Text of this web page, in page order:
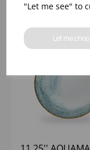
"Let me see" to
Let me